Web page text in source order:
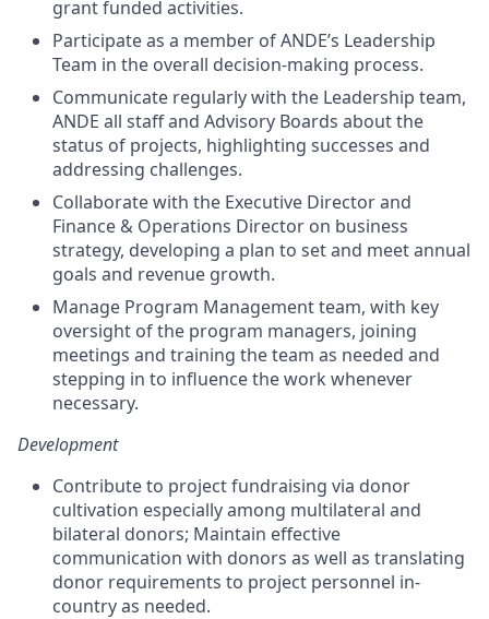
grant funded activities.
Participate as a member of ANDE’s Leadership
Team in the overall decision-making process.
Communicate regularly with the Leadership team,
ANDE all staff and Advisory Boards about the
status of projects, highlighting successes and
addressing challenges.
Collaborate with the Executive Director and
Finance & Operations Director on business
strategy, developing a plan to set and meet annual
goals and revenue growth.
Manage Program Management team, with key
oversight of the program managers, joining
meetings and training the team as needed and
stepping in to influence the work whenever
necessary.
Development
Contribute to project fundraising via donor
cultivation especially among multilateral and
bilateral donors; Maintain effective
communication with donors as well as translating
donor requirements to project personnel in-
country as needed.